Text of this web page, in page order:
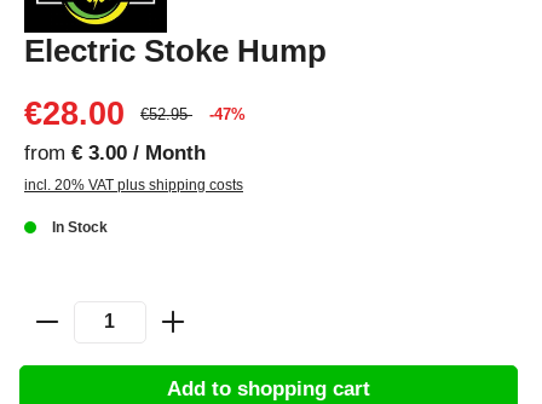
Electric Stoke Hump
€28.00
€52.95 -47%
from € 3.00 / Month
incl. 20% VAT plus shipping costs
In Stock
Add to shopping cart